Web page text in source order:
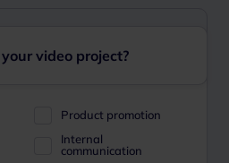
video project?
Product promotion
Internal
communication